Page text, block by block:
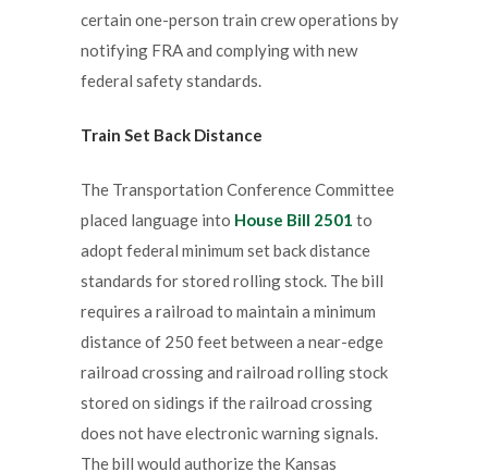
certain one-person train crew operations by
notifying FRA and complying with new
federal safety standards.
Train Set Back Distance
The Transportation Conference Committee
placed language into House Bill 2501 to
adopt federal minimum set back distance
standards for stored rolling stock. The bill
requires a railroad to maintain a minimum
distance of 250 feet between a near-edge
railroad crossing and railroad rolling stock
stored on sidings if the railroad crossing
does not have electronic warning signals.
The bill would authorize the Kansas